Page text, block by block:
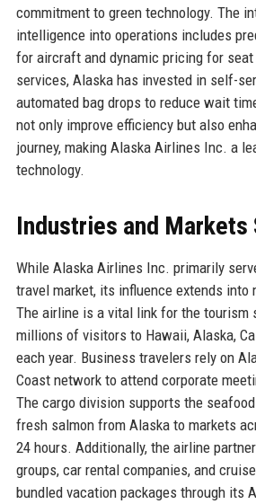
commitment to green technology. The
intelligence into operations includes
for aircraft and dynamic pricing for seat
services, Alaska has invested in self-
automated bag drops to reduce wait
not only improve efficiency but also
journey, making Alaska Airlines Inc. a
technology.
Industries and Markets
While Alaska Airlines Inc. primarily
travel market, its influence extends into
The airline is a vital link for the tourism
millions of visitors to Hawaii, Alaska,
each year. Business travelers rely on
Coast network to attend corporate
The cargo division supports the
fresh salmon from Alaska to markets
24 hours. Additionally, the airline
groups, car rental companies, and
bundled vacation packages through its